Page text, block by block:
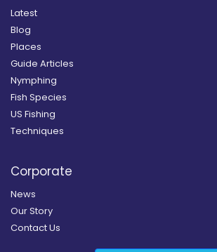
Latest
Blog
Places
Guide Articles
Nymphing
Fish Species
US Fishing
Techniques
Corporate
News
Our Story
Contact Us